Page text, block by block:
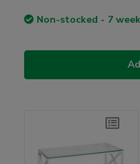
Non-stocked - 7